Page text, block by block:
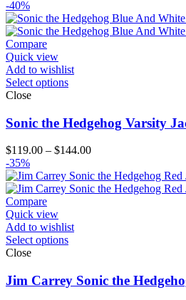
$189.00
through
-40%
Compare
Quick view
Add to wishlist
Select options
Close
Sonic the Hedgehog Varsity
$119.00 – $144.00Price
$119.00
through
-35%
Compare
Quick view
Add to wishlist
Select options
Close
Jim Carrey Sonic the